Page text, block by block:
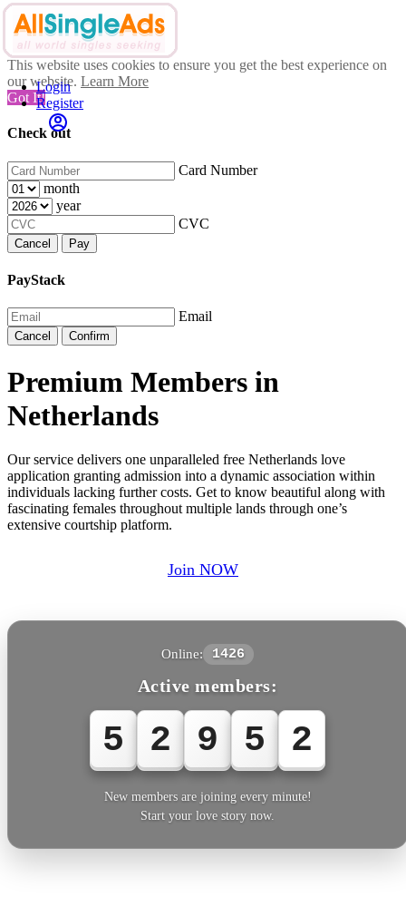
This website uses cookies to ensure you get the best experience on
our website. Learn More
Got It!
Check out
Card Number
month
year
CVC
Cancel Pay
PayStack
Email
Cancel Confirm
Login
Register
Premium Members in
Netherlands
Our service delivers one unparalleled free Netherlands love
application granting admission into a dynamic association within
individuals lacking further costs. Get to know beautiful along with
fascinating females throughout multiple lands through one’s
extensive courtship platform.
Join NOW
Online: 1426
Active members:
5 2 9 5 5
New members are joining every minute!
Start your love story now.